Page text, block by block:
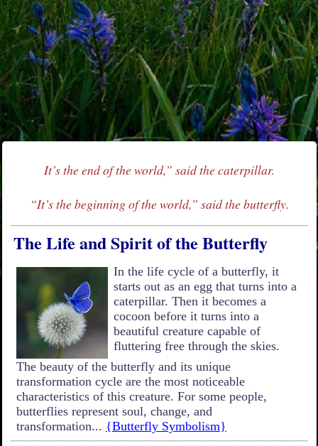
It’s the end of the world,” said the caterpillar.
“It’s the beginning of the world,” said the butterfly.
The Life and Spirit of the Butterfly
In the life cycle of a butterfly, it
starts out as an egg that turns into a
caterpillar. Then it becomes a
cocoon before it turns into a
beautiful creature capable of
fluttering free through the skies.
The beauty of the butterfly and its unique
transformation cycle are the most noticeable
characteristics of this creature. For some people,
butterflies represent soul, change, and
transformation... {Butterfly Symbolism}